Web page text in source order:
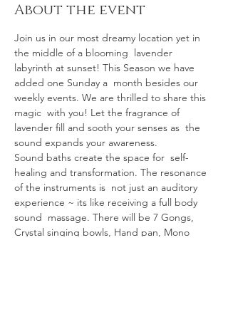
About the event
Join us in our most dreamy location yet in
the middle of a blooming  lavender
labyrinth at sunset! This Season we have
added one Sunday a  month besides our
weekly events. We are thrilled to share this
magic  with you! Let the fragrance of
lavender fill and sooth your senses as  the
sound expands your awareness.
Sound baths create the space for  self-
healing and transformation. The resonance
of the instruments is  not just an auditory
experience ~ its like receiving a full body
sound  massage. There will be 7 Gongs,
Crystal singing bowls, Hand pan, Mono